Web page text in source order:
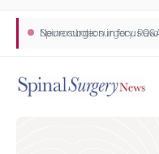
Neurosurgeon in focus
Spine robotic surgery: